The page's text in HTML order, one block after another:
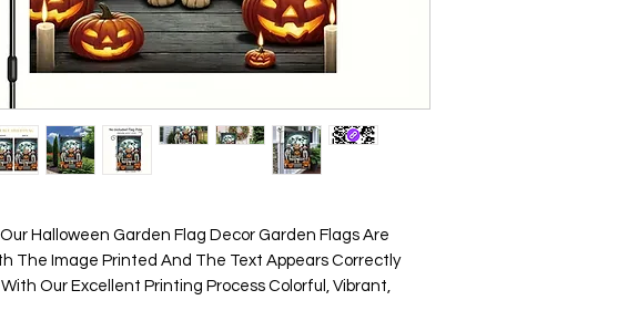
Our Halloween Garden Flag Decor Garden Flags Are
The Image Printed And The Text Appears Correctly
Our Excellent Printing Process Colorful, Vibrant,